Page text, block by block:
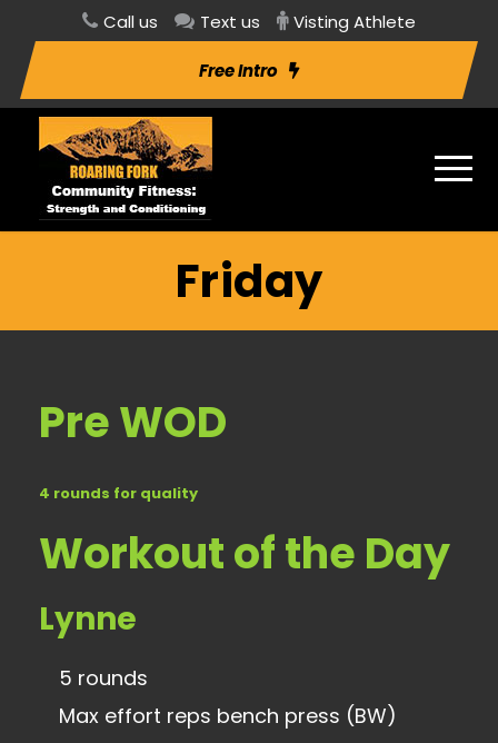
Call us Text us Visting Athlete
Free Intro
Friday
Pre WOD
4 rounds for quality
Workout of the Day
Lynne
5 rounds
Max effort reps bench press (BW)